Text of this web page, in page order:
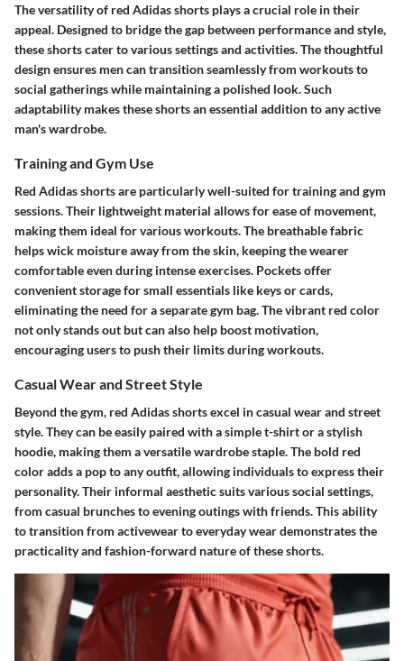
The versatility of red Adidas shorts plays a crucial role in their
appeal. Designed to bridge the gap between performance and style,
these shorts cater to various settings and activities. The thoughtful
design ensures men can transition seamlessly from workouts to
social gatherings while maintaining a polished look. Such
adaptability makes these shorts an essential addition to any active
man's wardrobe.
Training and Gym Use
Red Adidas shorts are particularly well-suited for training and gym
sessions. Their lightweight material allows for ease of movement,
making them ideal for various workouts. The breathable fabric
helps wick moisture away from the skin, keeping the wearer
comfortable even during intense exercises. Pockets offer
convenient storage for small essentials like keys or cards,
eliminating the need for a separate gym bag. The vibrant red color
not only stands out but can also help boost motivation,
encouraging users to push their limits during workouts.
Casual Wear and Street Style
Beyond the gym, red Adidas shorts excel in casual wear and street
style. They can be easily paired with a simple t-shirt or a stylish
hoodie, making them a versatile wardrobe staple. The bold red
color adds a pop to any outfit, allowing individuals to express their
personality. Their informal aesthetic suits various social settings,
from casual brunches to evening outings with friends. This ability
to transition from activewear to everyday wear demonstrates the
practicality and fashion-forward nature of these shorts.